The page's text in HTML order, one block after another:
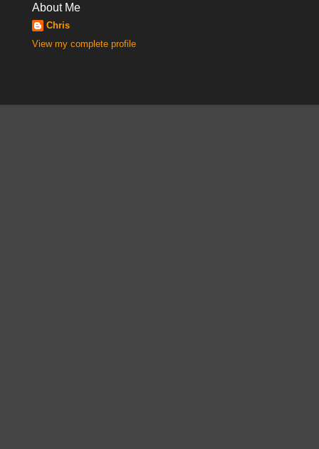
About Me
Chris
View my complete profile